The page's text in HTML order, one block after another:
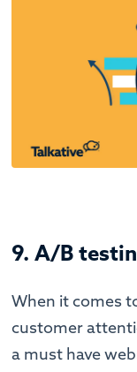
9. A/B
When it comes
customer
a must have